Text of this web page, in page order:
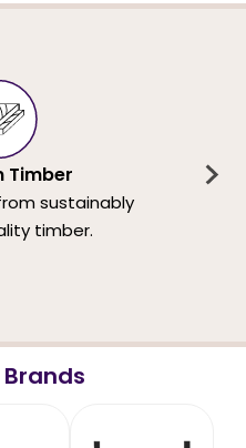
Timber
sustainably
timber.